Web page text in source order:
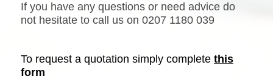
If you have any questions or need advice do
not hesitate to call us on 0207 1180 039
To request a quotation simply complete this
form